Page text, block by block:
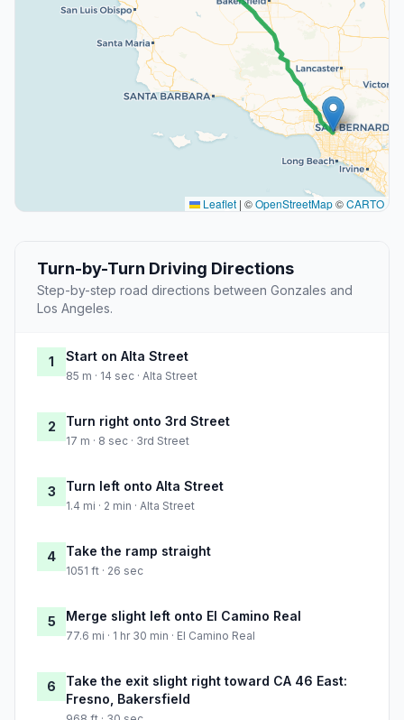
Leaflet | ©OpenStreetMap©CARTO
Turn-by-Turn Driving Directions
Step-by-step road directions between Gonzales and
Los Angeles.
1 Start on Alta Street
85 m · 14 sec · Alta Street
2 Turn right onto 3rd Street
17 m · 8 sec · 3rd Street
3 Turn left onto Alta Street
1.4 mi · 2 min · Alta Street
4 Take the ramp straight
1051 ft · 26 sec
5 Merge slight left onto El Camino Real
77.6 mi · 1 hr 30 min · El Camino Real
6
Take the exit slight right toward CA 46 East:
Fresno, Bakersfield